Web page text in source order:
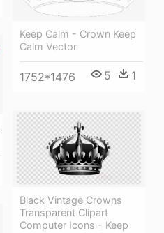
Keep Calm - Crown Keep
Calm Vector
1752*1476 5 1
Black Vintage Crowns
Transparent Clipart
Computer Icons - Keep